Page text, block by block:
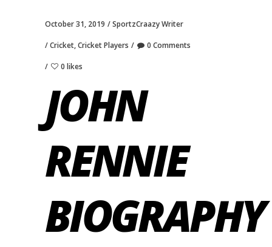
October 31, 2019 SportzCraazy Writer
Cricket,Cricket Players 0 Comments
0 likes
JOHN
RENNIE
BIOGRAPHY